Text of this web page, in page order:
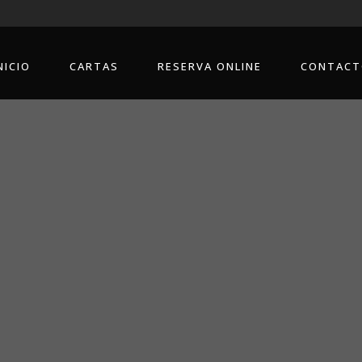
CARTAS RESERVA ONLINE